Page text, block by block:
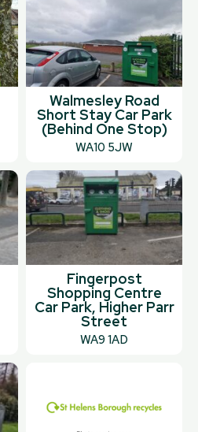
Walmesley Road
Short Stay Car Park
(Behind One Stop)
WA10 5JW
Fingerpost
Shopping Centre
Car Park, Higher Parr
Street
WA9 1AD